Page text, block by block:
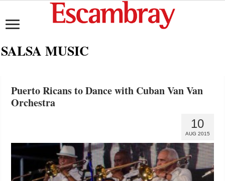
SALSA MUSIC
Puerto Ricans to Dance with Cuban Van Van
Orchestra
10
AUG 2015